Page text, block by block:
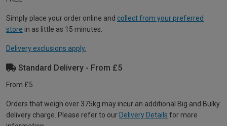
Simply place your order online and collect from your preferred
store in as little as 15 minutes.
Delivery exclusions apply.
Standard Delivery - From £5
From £5
Orders that weigh over 375kg may incur an additional Big and Bulky
delivery charge. Please refer to our Delivery Details for more